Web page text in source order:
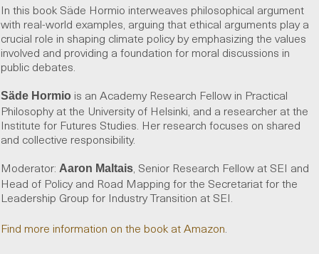
In this book Säde Hormio interweaves philosophical argument
with real-world examples, arguing that ethical arguments play a
crucial role in shaping climate policy by emphasizing the values
involved and providing a foundation for moral discussions in
public debates.
Säde Hormio is an Academy Research Fellow in Practical
Philosophy at the University of Helsinki, and a researcher at the
Institute for Futures Studies. Her research focuses on shared
and collective responsibility.
Moderator: Aaron Maltais, Senior Research Fellow at SEI and
Head of Policy and Road Mapping for the Secretariat for the
Leadership Group for Industry Transition at SEI.
Find more information on the book at Amazon.